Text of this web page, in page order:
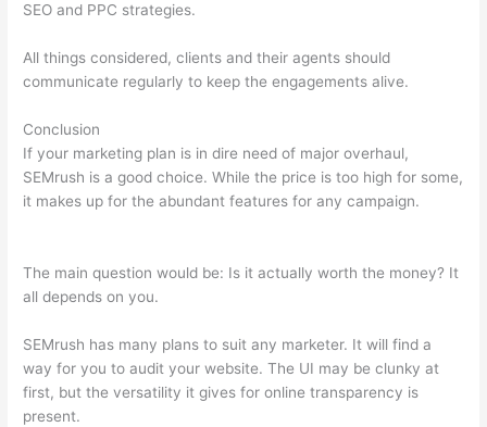
SEO and PPC strategies.
All things considered, clients and their agents should
communicate regularly to keep the engagements alive.
Conclusion
If your marketing plan is in dire need of major overhaul,
SEMrush is a good choice. While the price is too high for some,
it makes up for the abundant features for any campaign.
The main question would be: Is it actually worth the money? It
all depends on you.
SEMrush has many plans to suit any marketer. It will find a
way for you to audit your website. The UI may be clunky at
first, but the versatility it gives for online transparency is
present.